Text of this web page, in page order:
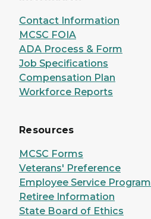
Contact Information
MCSC FOIA
ADA Process & Form
Job Specifications
Compensation Plan
Workforce Reports
Resources
MCSC Forms
Veterans' Preference
Employee Service Program
Retiree Information
State Board of Ethics